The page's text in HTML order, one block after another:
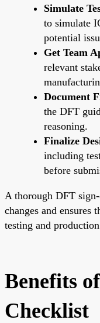
Simulate
to simulate
potential
Get Team
relevant
Document
the DFT
reasoning.
Finalize
including
before
A thorough DFT
changes and
testing and
Benefits
Checklist